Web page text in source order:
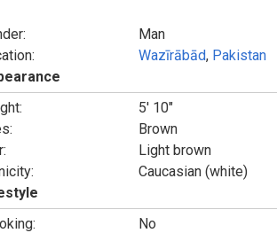
Man
Wazīrābād, Pakistan
5' 10"
Brown
Light brown
Caucasian (white)
No